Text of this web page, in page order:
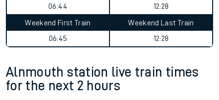
06:44
12:28
Weekend First Train
06:45
Weekend Last Train
12:28
Alnmouth station live train times
for the next 2 hours